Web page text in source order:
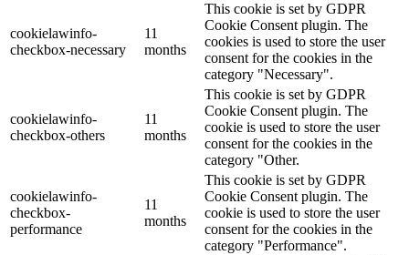
cookielawinfo-
checkbox-necessary
11
months
This cookie is set by GDPR
Cookie Consent plugin. The
cookies is used to store the user
consent for the cookies in the
category "Necessary".
cookielawinfo-
checkbox-others
11
months
This cookie is set by GDPR
Cookie Consent plugin. The
cookie is used to store the user
consent for the cookies in the
category "Other.
cookielawinfo-
checkbox-
performance
11
months
This cookie is set by GDPR
Cookie Consent plugin. The
cookie is used to store the user
consent for the cookies in the
category "Performance".